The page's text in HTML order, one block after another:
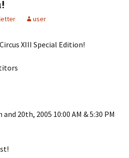
user
XIII Special Edition!
20th, 2005 10:00 AM & 5:30 PM